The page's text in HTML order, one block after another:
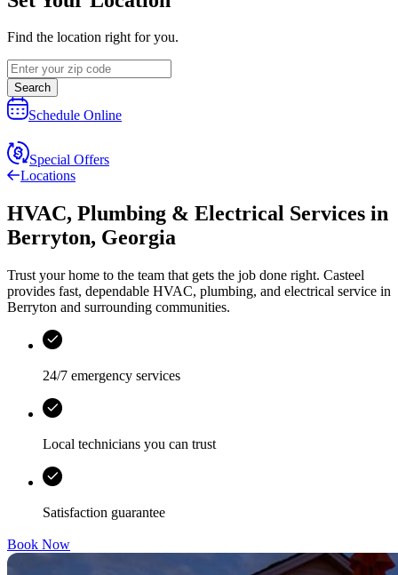
Find the location right for you.
Search
Schedule Online
Special Offers
Locations
HVAC, Plumbing & Electrical Services in
Berryton, Georgia
Trust your home to the team that gets the job done right. Casteel
provides fast, dependable HVAC, plumbing, and electrical service in
Berryton and surrounding communities.
24/7 emergency services
Local technicians you can trust
Satisfaction guarantee
Book Now